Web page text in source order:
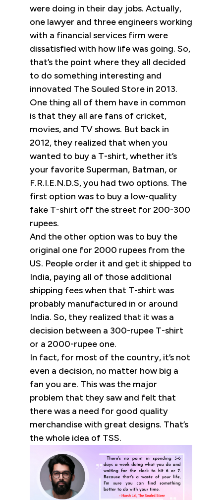
were doing in their day jobs. Actually,
one lawyer and three engineers working
with a financial services firm were
dissatisfied with how life was going. So,
that’s the point where they all decided
to do something interesting and
innovated The Souled Store in 2013.
One thing all of them have in common
is that they all are fans of cricket,
movies, and TV shows. But back in
2012, they realized that when you
wanted to buy a T-shirt, whether it’s
your favorite Superman, Batman, or
F.R.I.E.N.D.S, you had two options. The
first option was to buy a low-quality
fake T-shirt off the street for 200-300
rupees.
And the other option was to buy the
original one for 2000 rupees from the
US. People order it and get it shipped to
India, paying all of those additional
shipping fees when that T-shirt was
probably manufactured in or around
India. So, they realized that it was a
decision between a 300-rupee T-shirt
or a 2000-rupee one.
In fact, for most of the country, it’s not
even a decision, no matter how big a
fan you are. This was the major
problem that they saw and felt that
there was a need for good quality
merchandise with great designs. That’s
the whole idea of TSS.